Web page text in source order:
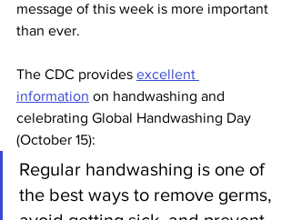
message of this week is more important
than ever.
The CDC provides excellent
information on handwashing and
celebrating Global Handwashing Day
(October 15):
Regular handwashing is one of
the best ways to remove germs,